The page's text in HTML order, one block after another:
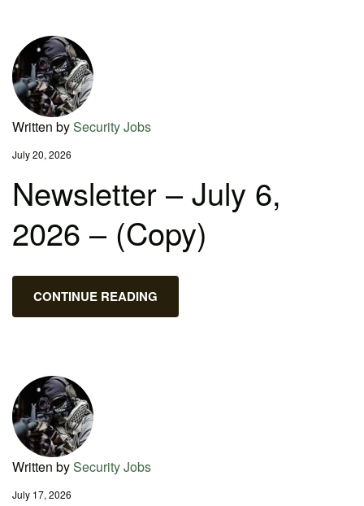
Written bySecurity Jobs
July 20, 2026
Newsletter – July 6,
2026 – (Copy)
CONTINUE READING
Written bySecurity Jobs
July 17, 2026